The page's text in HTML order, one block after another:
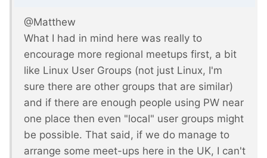
@Matthew
What I had in mind here was really to
encourage more regional meetups first, a bit
like Linux User Groups (not just Linux, I'm
sure there are other groups that are similar)
and if there are enough people using PW near
one place then even "local" user groups might
be possible. That said, if we do manage to
arrange some meet-ups here in the UK, I can't